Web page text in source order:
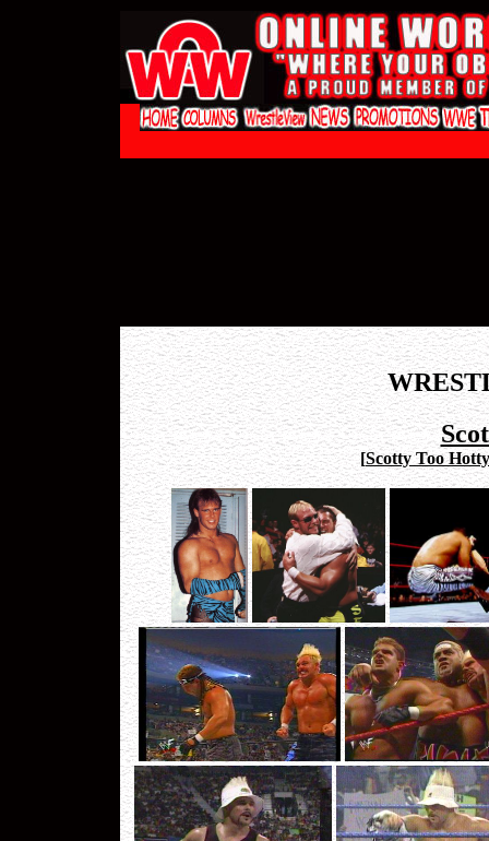
[Scotty Too Hotty